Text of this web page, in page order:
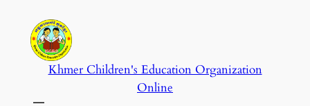
content
Khmer Children's Education Organization
Online